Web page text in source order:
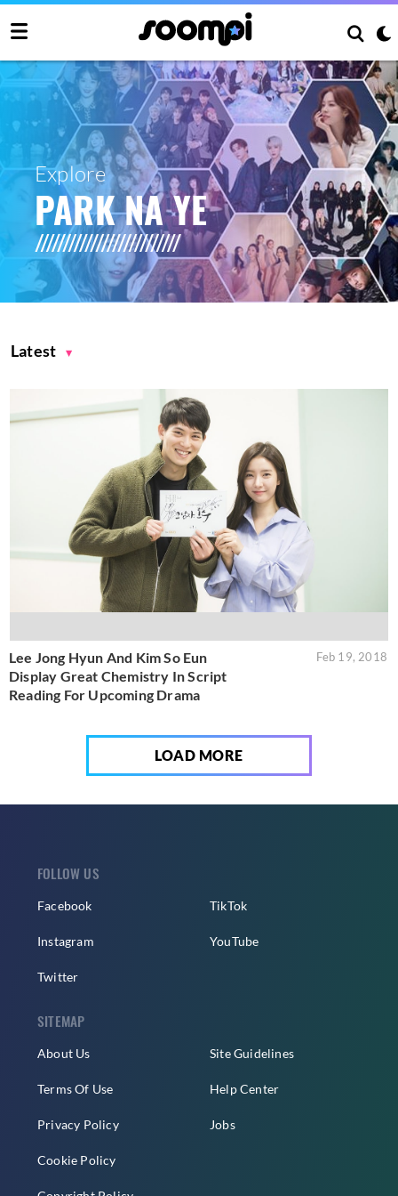
Explore
PARK NA YE
Latest
Lee Jong Hyun And Kim So Eun
Display Great Chemistry In Script
Reading For Upcoming Drama
Feb 19, 2018
LOAD MORE
FOLLOW US
Facebook
Instagram
Twitter
TikTok
YouTube
SITEMAP
About Us
Terms Of Use
Privacy Policy
Cookie Policy
Site Guidelines
Help Center
Jobs